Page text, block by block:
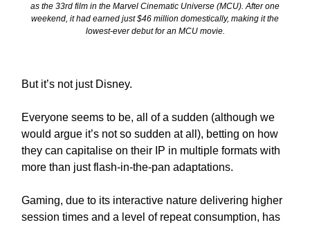
as the 33rd film in the Marvel Cinematic Universe (MCU). After one
weekend, it had earned just $46 million domestically, making it the
lowest-ever debut for an MCU movie.
But it’s not just Disney.
Everyone seems to be, all of a sudden (although we
would argue it’s not so sudden at all), betting on how
they can capitalise on their IP in multiple formats with
more than just flash-in-the-pan adaptations.
Gaming, due to its interactive nature delivering higher
session times and a level of repeat consumption, has